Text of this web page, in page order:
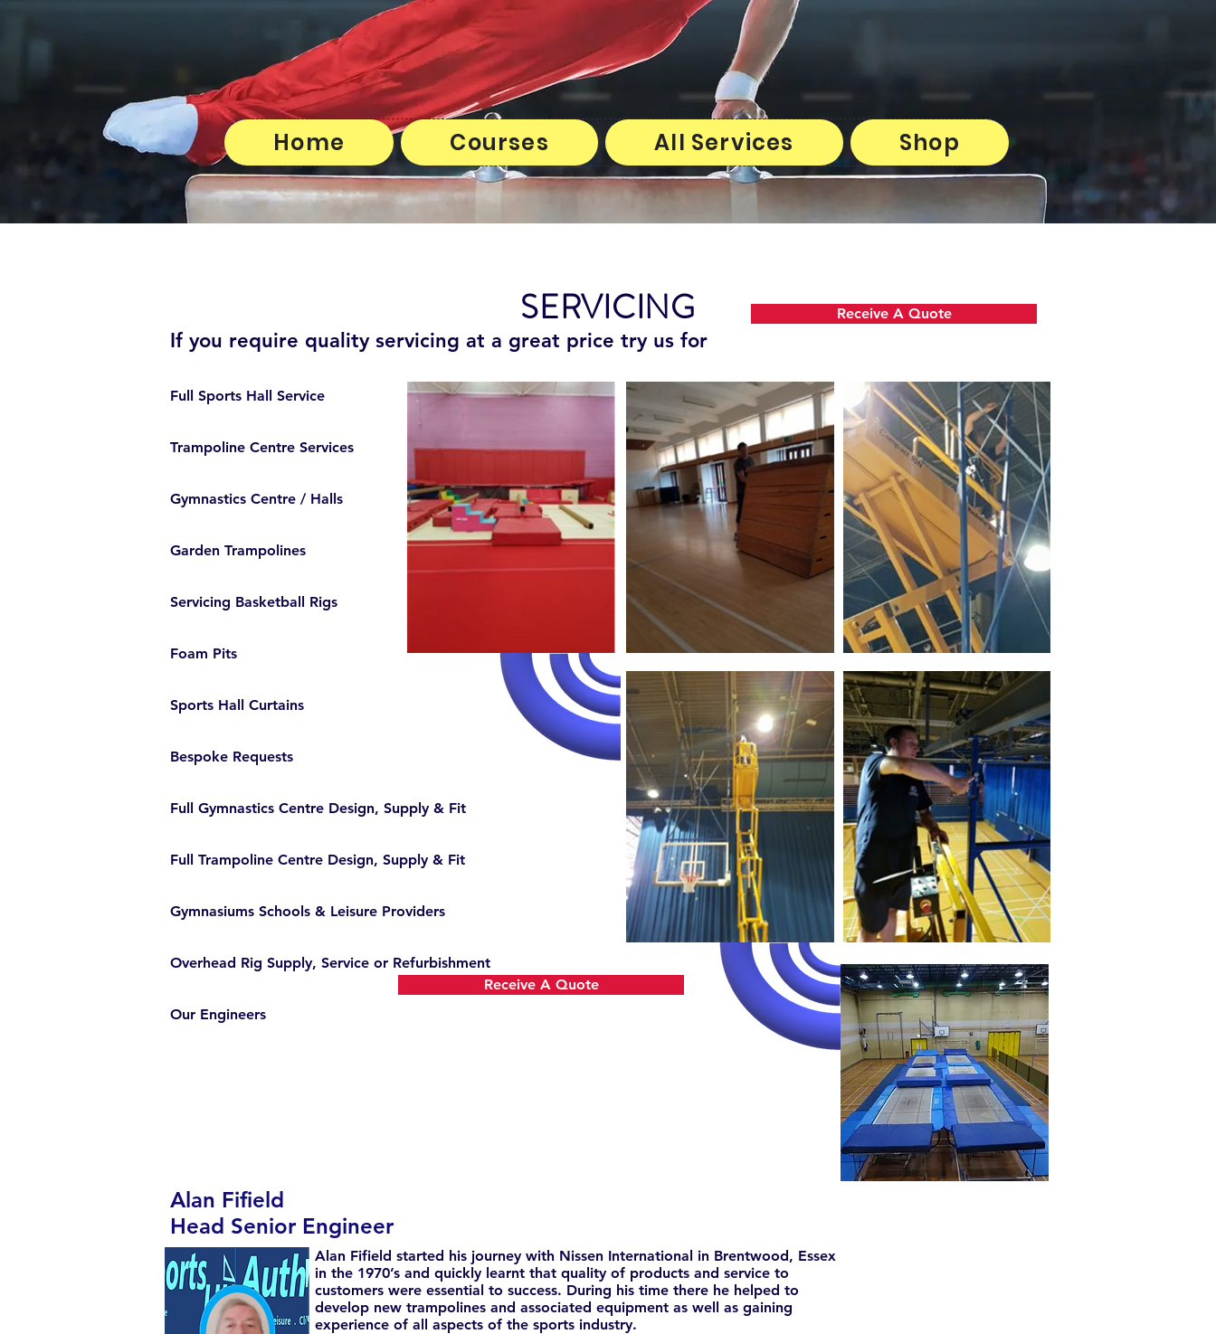
Home Courses All Services Shop
Receive A Quote
Receive A Quote
Alan Fifield started his journey with Nissen International in Brentwood, Essex
in the 1970’s and quickly learnt that quality of products and service to
customers were essential to success. During his time there he helped to
develop new trampolines and associated equipment as well as gaining
experience of all aspects of the sports industry.
If you require quality servicing at a great price try us for
Full Sports Hall Service
Trampoline Centre Services
Gymnastics Centre / Halls
Garden Trampolines
Servicing Basketball Rigs
Foam Pits
Sports Hall Curtains
Bespoke Requests
Full Gymnastics Centre Design, Supply & Fit
Full Trampoline Centre Design, Supply & Fit
Gymnasiums Schools & Leisure Providers
Overhead Rig Supply, Service or Refurbishment
Our Engineers
Alan Fifield
Head Senior Engineer
SERVICING